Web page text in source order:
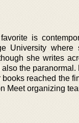
is
University where
she writes
the paranormal.
books reached the
Meet organizing